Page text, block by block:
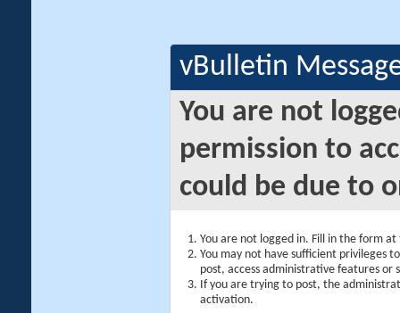
vBulletin
You are not
permission to
could be due to
You are not logged in. Fill in the form
You may not have sufficient privileges
post, access administrative features or
If you are trying to post, the
activation.